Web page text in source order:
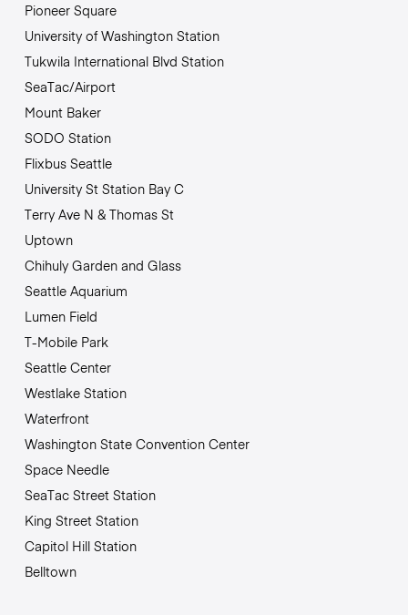
Pioneer Square
University of Washington Station
Tukwila International Blvd Station
SeaTac/Airport
Mount Baker
SODO Station
Flixbus Seattle
University St Station Bay C
Terry Ave N & Thomas St
Uptown
Chihuly Garden and Glass
Seattle Aquarium
Lumen Field
T-Mobile Park
Seattle Center
Westlake Station
Waterfront
Washington State Convention Center
Space Needle
SeaTac Street Station
King Street Station
Capitol Hill Station
Belltown